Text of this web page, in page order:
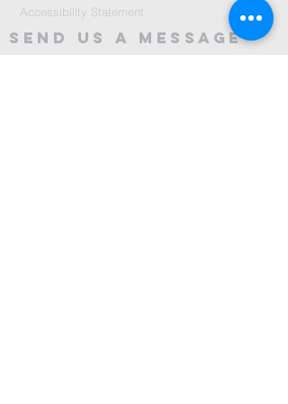
Accessibility Statement
Send Us A message